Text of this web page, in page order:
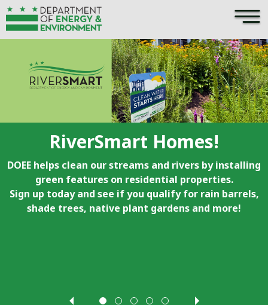
Skip to main content ×
RiverSmart Homes!
DOEE helps clean our streams and rivers by installing
green features on residential properties.
Sign up today and see if you qualify for rain barrels,
shade trees, native plant gardens and more!